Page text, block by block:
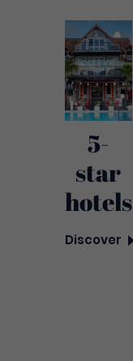
5-
star
hotels
Discover